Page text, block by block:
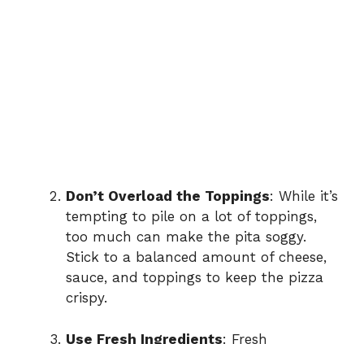
Don’t Overload the Toppings: While it’s
tempting to pile on a lot of toppings,
too much can make the pita soggy.
Stick to a balanced amount of cheese,
sauce, and toppings to keep the pizza
crispy.
Use Fresh Ingredients: Fresh